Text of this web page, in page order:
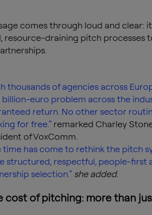
comes through loud and clear:
resource-draining pitch processes
thousands of agencies across
billion-euro problem across the
return. No other sector
for free.” remarked Charley
of VoxComm.
time has come to rethink the pitch
structured, respectful, people-first
selection.” she added.
cost of pitching: more than